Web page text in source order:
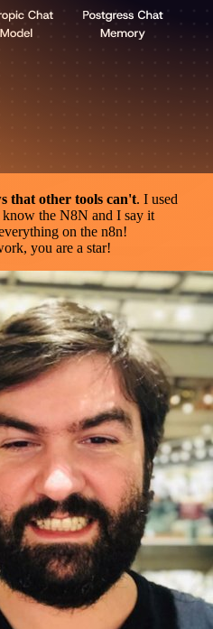
that other tools can't. I used
the N8N and I say it
on the n8n!
you are a star!